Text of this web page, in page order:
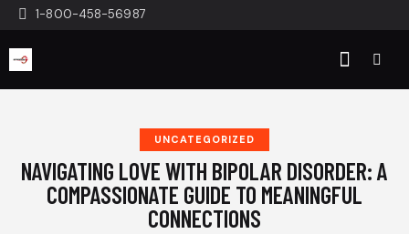
1-800-458-56987
UNCATEGORIZED
NAVIGATING LOVE WITH BIPOLAR DISORDER: A
COMPASSIONATE GUIDE TO MEANINGFUL
CONNECTIONS